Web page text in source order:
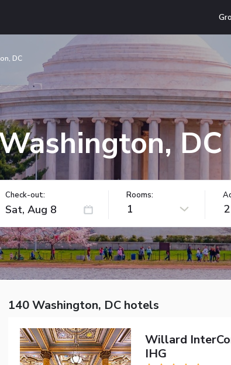
DC
DC
Check-out: Rooms:
1 2
140 Washington, DC hotels
Willard
IHG